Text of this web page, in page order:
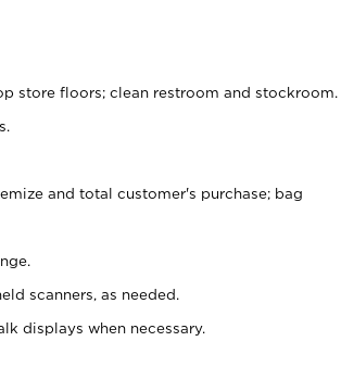
store floors; clean restroom and stockroom.
and total customer's purchase; bag
scanners, as needed.
displays when necessary.